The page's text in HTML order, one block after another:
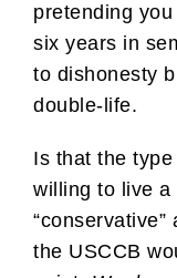
pretending
six years in
to dishonesty
double-life.
Is that the
willing to live
“conservative”
the USCCB